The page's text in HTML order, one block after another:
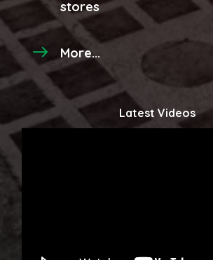
stores
More...
Latest Videos